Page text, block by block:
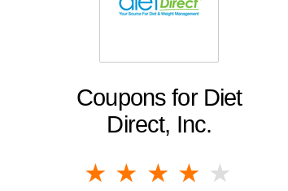
Coupons for Diet
Direct, Inc.
4 stars
3 stars
2 stars
1 star